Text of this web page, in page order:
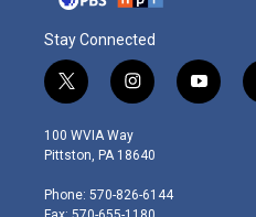
Stay Connected
t
w
i
t
e
r
i
n
s
t
g
r
y
o
100 WVIA Way
Pittston, PA 18640
Phone: 570-826-6144